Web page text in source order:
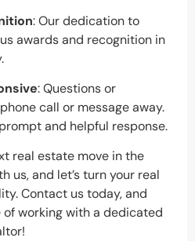
: Our dedication to
awards and recognition in
: Questions or
call or message away.
and helpful response.
real estate move in the
us, and let’s turn your real
Contact us today, and
working with a dedicated